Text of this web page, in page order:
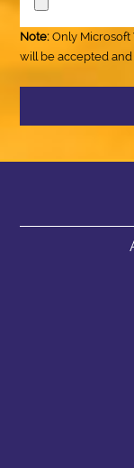
Note: Only Microsoft
will be accepted